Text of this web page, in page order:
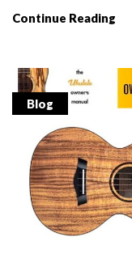
Continue Reading
Blog